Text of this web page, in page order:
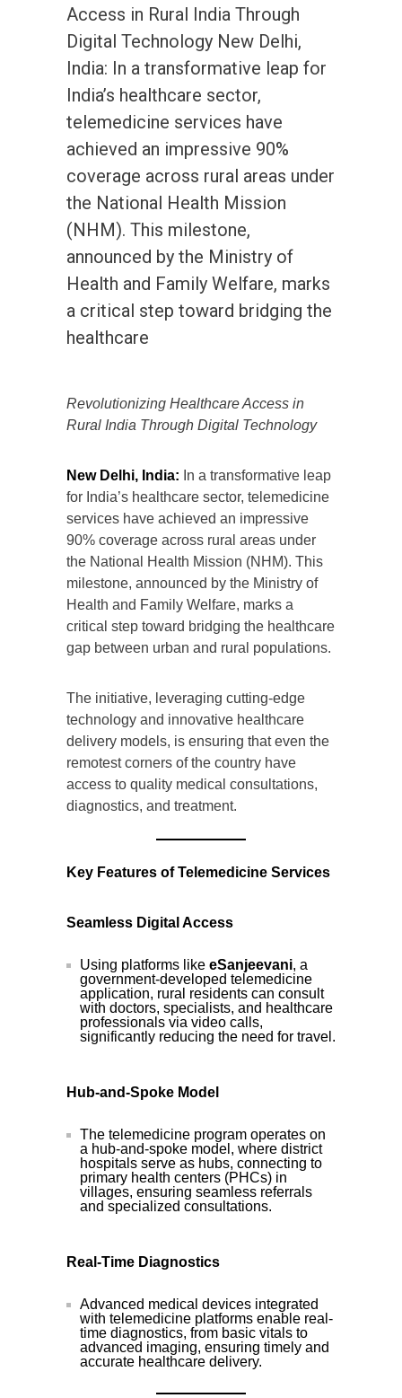
Access in Rural India Through
Digital Technology New Delhi,
India: In a transformative leap for
India’s healthcare sector,
telemedicine services have
achieved an impressive 90%
coverage across rural areas under
the National Health Mission
(NHM). This milestone,
announced by the Ministry of
Health and Family Welfare, marks
a critical step toward bridging the
healthcare
Revolutionizing Healthcare Access in
Rural India Through Digital Technology
New Delhi, India: In a transformative leap
for India’s healthcare sector, telemedicine
services have achieved an impressive
90% coverage across rural areas under
the National Health Mission (NHM). This
milestone, announced by the Ministry of
Health and Family Welfare, marks a
critical step toward bridging the healthcare
gap between urban and rural populations.
The initiative, leveraging cutting-edge
technology and innovative healthcare
delivery models, is ensuring that even the
remotest corners of the country have
access to quality medical consultations,
diagnostics, and treatment.
Key Features of Telemedicine Services
Seamless Digital Access
Using platforms like eSanjeevani, a
government-developed telemedicine
application, rural residents can consult
with doctors, specialists, and healthcare
professionals via video calls,
significantly reducing the need for travel.
Hub-and-Spoke Model
The telemedicine program operates on
a hub-and-spoke model, where district
hospitals serve as hubs, connecting to
primary health centers (PHCs) in
villages, ensuring seamless referrals
and specialized consultations.
Real-Time Diagnostics
Advanced medical devices integrated
with telemedicine platforms enable real-
time diagnostics, from basic vitals to
advanced imaging, ensuring timely and
accurate healthcare delivery.